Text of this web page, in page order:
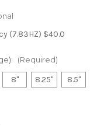
(7.83HZ) $40.0
(Required)
8" 8.25" 8.5"